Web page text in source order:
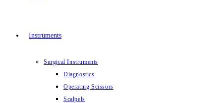
Instruments
Surgical Instruments
Diagnostics
Operating Scissors
Scalpels